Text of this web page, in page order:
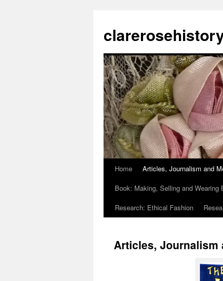
Skip
content
Home Articles, Journalism and
Book: Making, Selling and Wearing
Research: Ethical Fashion
Articles, Journalism